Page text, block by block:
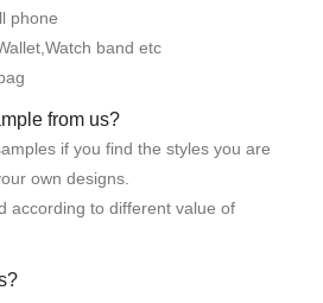
phone
band etc
from us?
if you find the styles you are
own designs.
according to different value of